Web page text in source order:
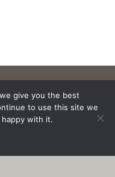
give you the best
to use this site we
with it.